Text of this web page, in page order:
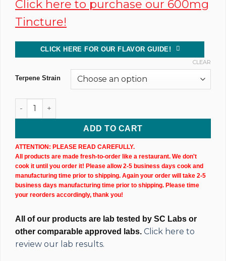
Click here to purchase our 600mg
Tincture!
CLICK HERE FOR OUR FLAVOR GUIDE!
Terpene Strain
CLEAR
Dark CBD Oil Tincture (300MG) 10ML Bottle quantity
ADD TO CART
ATTENTION: PLEASE READ CAREFULLY.
All products are made fresh-to-order like a restaurant. We don't
cook it until you order it! Please allow 2-5 business days cook and
manufacturing time prior to shipping. Again your order will take 2-5
business days manufacturing time prior to shipping. Please time
your reorders accordingly, thank you!
All of our products are lab tested by SC Labs or
other comparable approved labs. Click here to
review our lab results.